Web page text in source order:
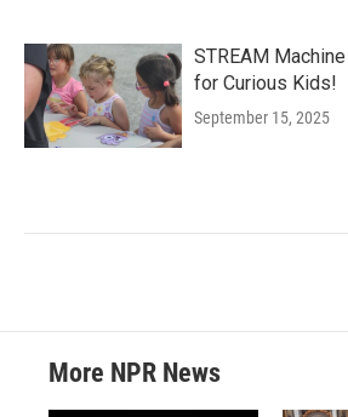
STREAM
for Curious Kids!
September 15, 2025
More NPR News